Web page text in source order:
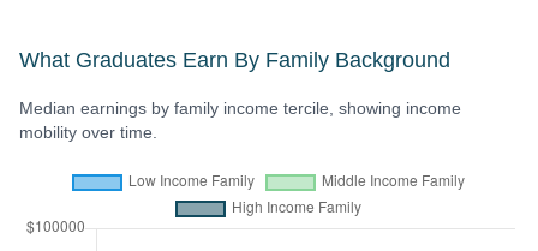
What Graduates Earn By Family Background
Median earnings by family income tercile, showing income
mobility over time.